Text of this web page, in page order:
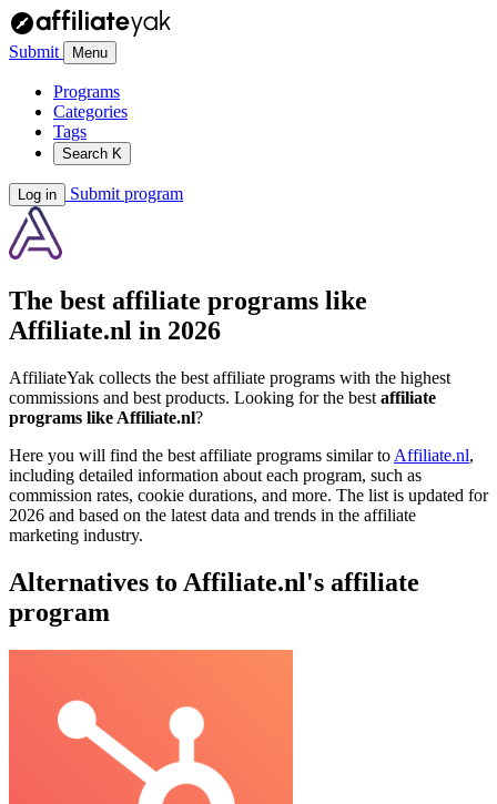
Submit Menu
Programs
Categories
Tags
Search K
Log in Submit program
The best affiliate programs like
Affiliate.nl in 2026
AffiliateYak collects the best affiliate programs with the highest
commissions and best products. Looking for the best affiliate
programs like Affiliate.nl?
Here you will find the best affiliate programs similar to Affiliate.nl,
including detailed information about each program, such as
commission rates, cookie durations, and more. The list is updated for
2026 and based on the latest data and trends in the affiliate
marketing industry.
Alternatives to Affiliate.nl's affiliate
program